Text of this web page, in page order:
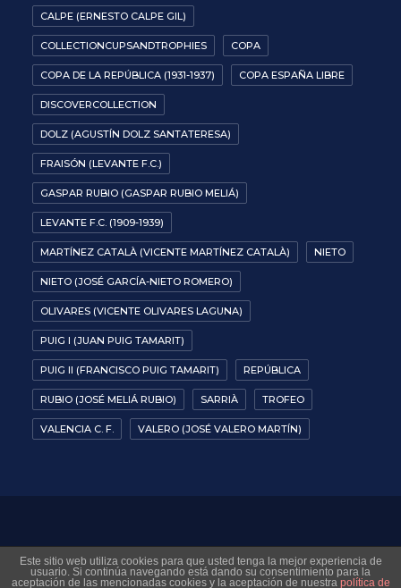
CALPE (ERNESTO CALPE GIL)
COLLECTIONCUPSANDTROPHIES COPA
COPA DE LA REPÚBLICA (1931-1937) COPA ESPAÑA LIBRE
DISCOVERCOLLECTION
DOLZ (AGUSTÍN DOLZ SANTATERESA)
FRAISÓN (LEVANTE F.C.)
GASPAR RUBIO (GASPAR RUBIO MELIÁ)
LEVANTE F.C. (1909-1939)
MARTÍNEZ CATALÀ (VICENTE MARTÍNEZ CATALÀ) NIETO
NIETO (JOSÉ GARCÍA-NIETO ROMERO)
OLIVARES (VICENTE OLIVARES LAGUNA)
PUIG I (JUAN PUIG TAMARIT)
PUIG II (FRANCISCO PUIG TAMARIT) REPÚBLICA
RUBIO (JOSÉ MELIÁ RUBIO) SARRIÀ TROFEO
VALENCIA C. F. VALERO (JOSÉ VALERO MARTÍN)
© 2026 Museo Virtual Levante UD. All rights reserved
Este sitio web utiliza cookies para que usted tenga la mejor experiencia de
usuario. Si continúa navegando está dando su consentimiento para la
aceptación de las mencionadas cookies y la aceptación de nuestra política de